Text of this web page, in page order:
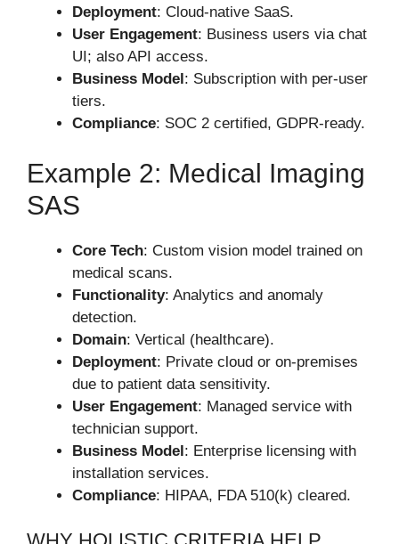
Deployment: Cloud-native SaaS.
User Engagement: Business users via chat
UI; also API access.
Business Model : Subscription with per-user
tiers.
Compliance: SOC 2 certified, GDPR-ready.
Example 2: Medical Imaging
SAS
Core Tech: Custom vision model trained on
medical scans.
Functionality: Analytics and anomaly
detection.
Domain: Vertical (healthcare).
Deployment: Private cloud or on-premises
due to patient data sensitivity.
User Engagement: Managed service with
technician support.
Business Model: Enterprise licensing with
installation services.
Compliance: HIPAA, FDA 510(k) cleared.